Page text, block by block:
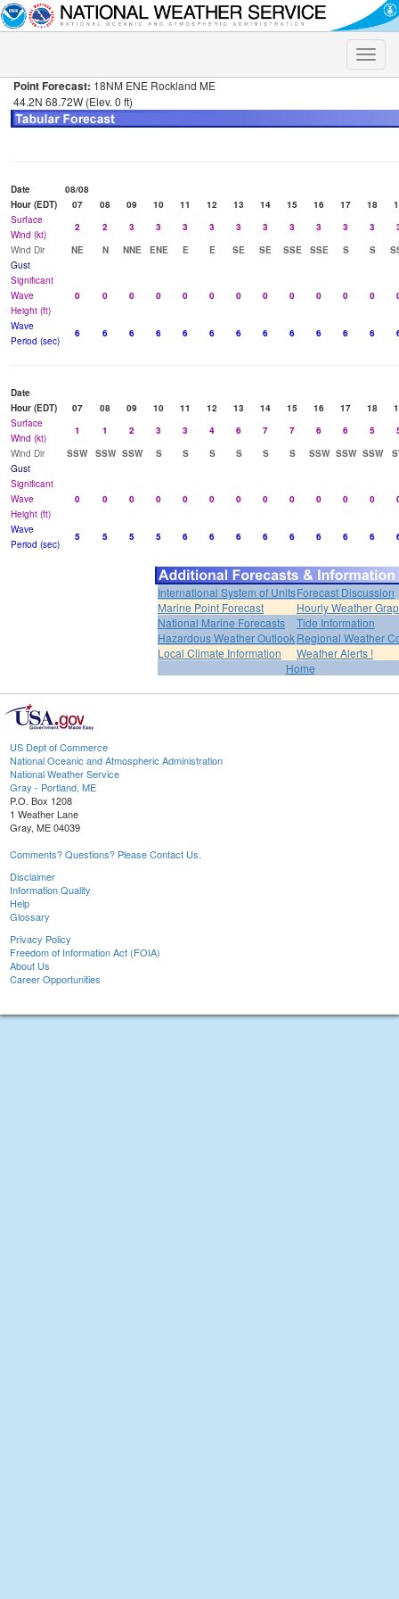
Toggle
Point Forecast: 18NM ENE Rockland ME
44.2N 68.72W (Elev. 0 ft)
Date
08/08
Hour (EDT)
07 08 09 10 11 12 13 14 15 16 17 18
Surface
Wind (kt)
2 2 3 3 3 3 3 3 3 3 3 3
Wind Dir
NE N NNE ENE E E SE SE SSE SSE S S
Gust
Significant
Wave
Height (ft)
0 0 0 0 0 0 0 0 0 0 0 0
Wave
Period (sec)
6 6 6 6 6 6 6 6 6 6 6 6
Date
Hour (EDT)
07 08 09 10 11 12 13 14 15 16 17 18
Surface
Wind (kt)
1 1 2 3 3 4 6 7 7 6 6 5
Wind Dir
SSW SSW SSW S S S S S S SSW SSW SSW
Gust
Significant
Wave
Height (ft)
0 0 0 0 0 0 0 0 0 0 0 0
Wave
Period (sec)
5 5 5 5 6 6 6 6 6 6 6 6
International System of UnitsForecast Discussion
Marine Point Forecast
Hourly Weather
National Marine Forecasts
Tide Information
Hazardous Weather OutlookRegional Weather
Local Climate Information
Weather Alerts !
Home
US Dept of Commerce
National Oceanic and Atmospheric Administration
National Weather Service
Gray - Portland, ME
P.O. Box 1208
1 Weather Lane
Gray, ME 04039
Comments? Questions? Please Contact Us.
Disclaimer
Information Quality
Help
Glossary
Privacy Policy
Freedom of Information Act (FOIA)
About Us
Career Opportunities